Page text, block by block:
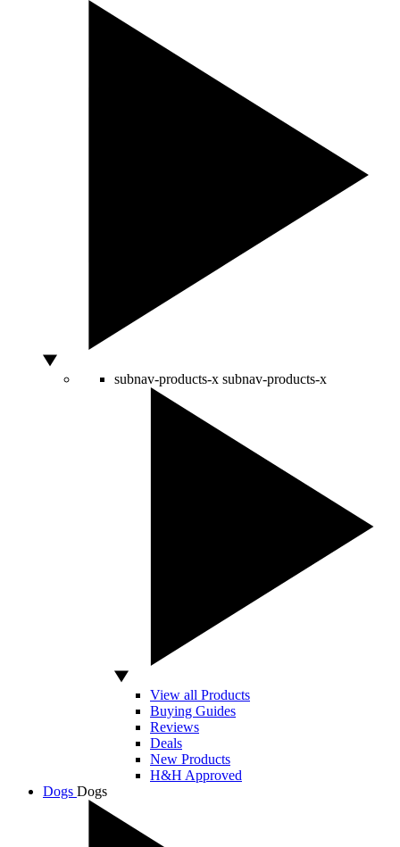
subnav-products-x subnav-products-x
View all Products
Buying Guides
Reviews
Deals
New Products
H&H Approved
Dogs Dogs